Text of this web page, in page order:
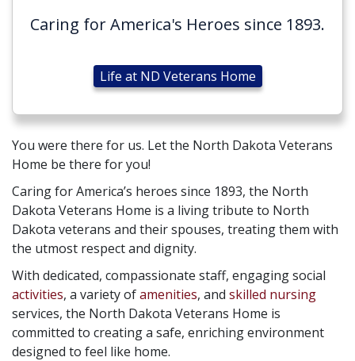
Caring for America's Heroes since 1893.
Life at ND Veterans Home
You were there for us. Let the North Dakota Veterans
Home be there for you!
Caring for America’s heroes since 1893, the North
Dakota Veterans Home is a living tribute to North
Dakota veterans and their spouses, treating them with
the utmost respect and dignity.
With dedicated, compassionate staff, engaging social
activities, a variety ofamenities, and skilled nursing
services, the North Dakota Veterans Home is
committed to creating a safe, enriching environment
designed to feel like home.